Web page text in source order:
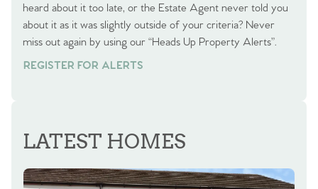
heard about it too late, or the Estate Agent never told you
about it as it was slightly outside of your criteria? Never
miss out again by using our “Heads Up Property Alerts”.
REGISTER FOR ALERTS
LATEST HOMES